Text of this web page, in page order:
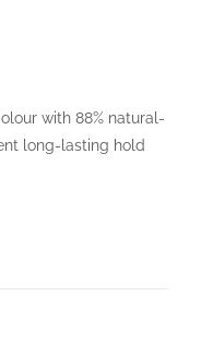
with 88% natural-
long-lasting hold